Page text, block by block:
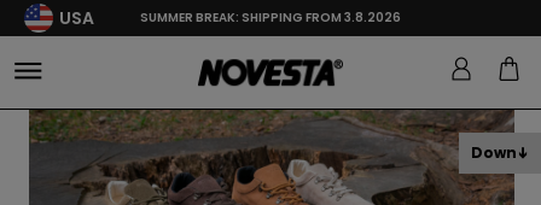
USA SUMMER BREAK: SHIPPING FROM 3.8.2026
Down